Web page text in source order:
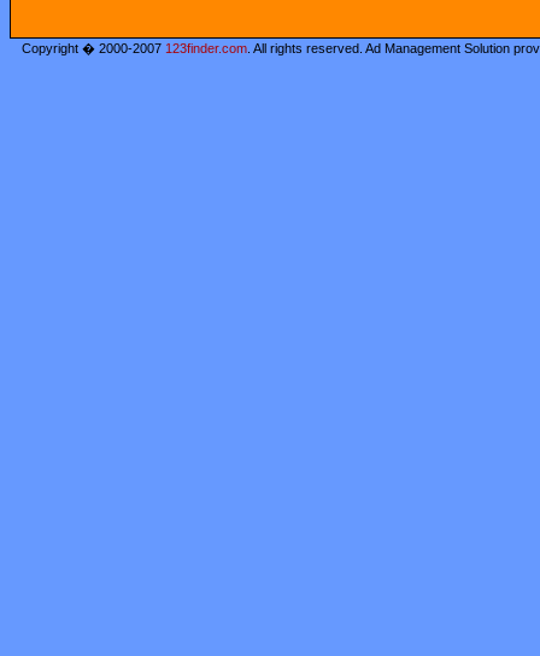
Copyright � 2000-2007 123finder.com . All rights reserved. Ad Management Solution